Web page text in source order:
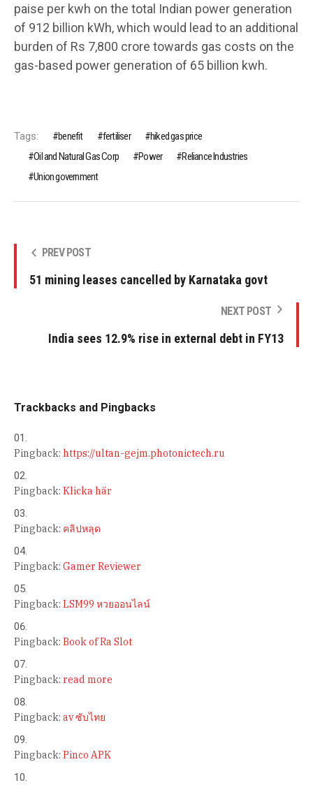
paise per kwh on the total Indian power generation
of 912 billion kWh, which would lead to an additional
burden of Rs 7,800 crore towards gas costs on the
gas-based power generation of 65 billion kwh.
Tags: benefit fertiliser
hiked gas price
Oil and Natural Gas Corp
Power
Reliance Industries
Union government
PREV POST
51 mining leases cancelled by Karnataka govt
NEXT POST
India sees 12.9% rise in external debt in FY13
Trackbacks and Pingbacks
Pingback: https://ultan-gejm.photonictech.ru
Pingback: Klicka här
Pingback: คลิปหลุด
Pingback: Gamer Reviewer
Pingback: LSM99 หวยออนไลน์
Pingback: Book of Ra Slot
Pingback: read more
Pingback: av ซับไทย
Pingback: Pinco APK